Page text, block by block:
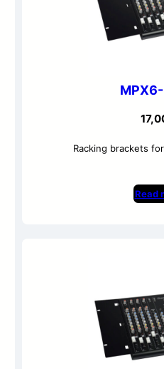
Racking brackets
Read